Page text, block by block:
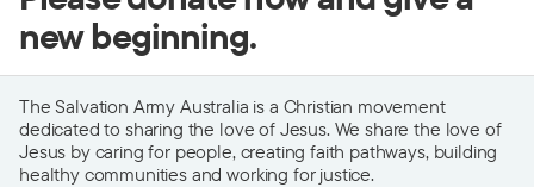
new beginning.
The Salvation Army Australia is a Christian movement
dedicated to sharing the love of Jesus. We share the love of
Jesus by caring for people, creating faith pathways, building
healthy communities and working for justice.